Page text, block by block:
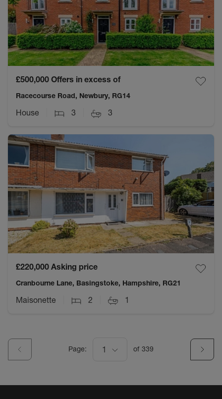
£500,000 Offers in excess of
Racecourse Road, Newbury, RG14
House 3 3
£220,000 Asking price
Cranbourne Lane, Basingstoke, Hampshire, RG21
Maisonette 2 1
Page: 1 of 339